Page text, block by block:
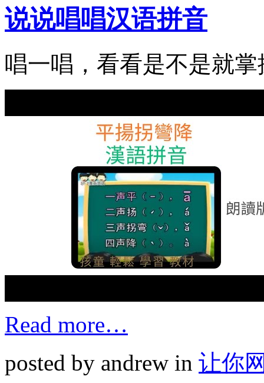
说说唱唱汉语拼音
唱一唱，看看是不是就
Read more…
posted by andrew in 让你